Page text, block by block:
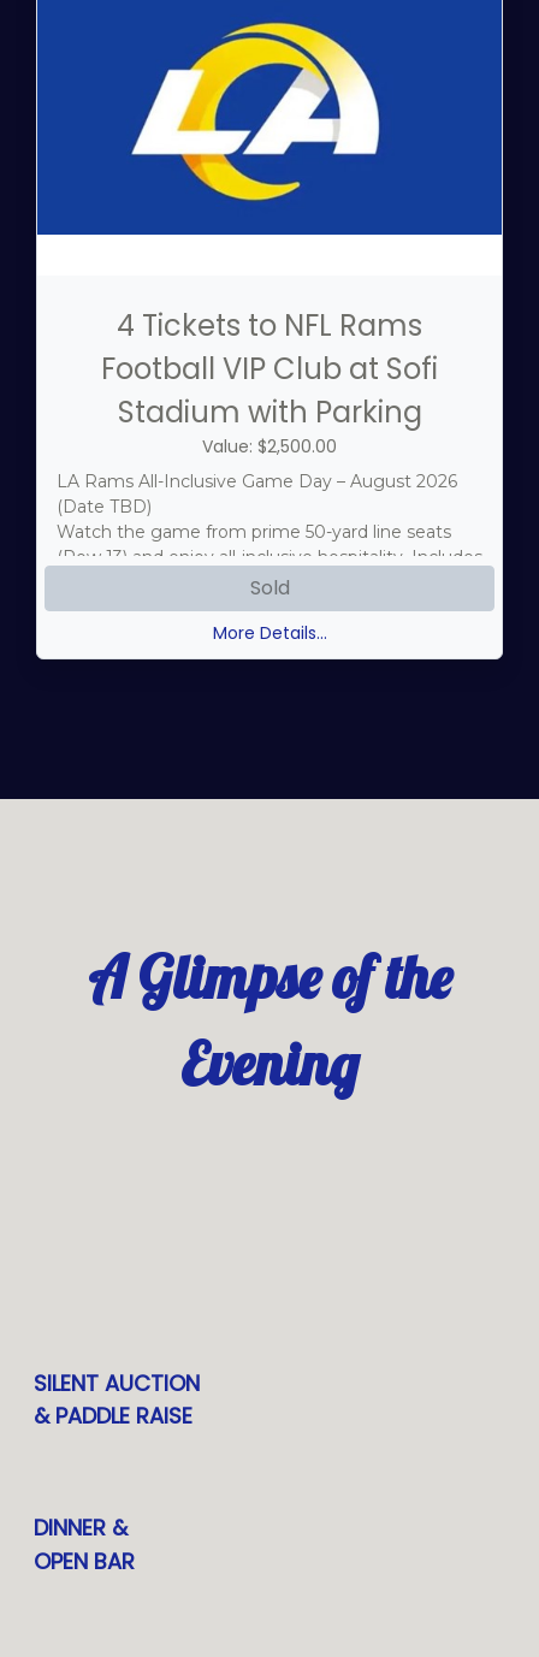
4 Tickets to NFL Rams
Football VIP Club at Sofi
Stadium with Parking
Value: $2,500.00
LA Rams All-Inclusive Game Day – August 2026
(Date TBD)
Watch the game from prime 50-yard line seats
(Row 13) and enjoy all-inclusive hospitality. Includes
a Blue Zone Parking Pass for seamless stadium
access.
Sold
More Details...
A Glimpse of the
Evening
SILENT AUCTION
& PADDLE RAISE
DINNER &
OPEN BAR